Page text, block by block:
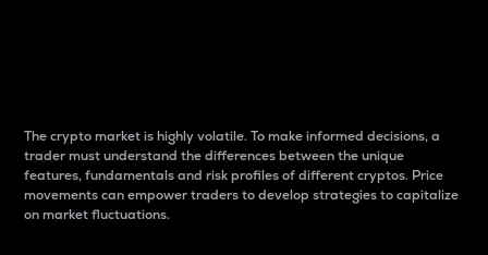
The crypto market is highly volatile. To make informed decisions, a
trader must understand the differences between the unique
features, fundamentals and risk profiles of different cryptos. Price
movements can empower traders to develop strategies to capitalize
on market fluctuations.